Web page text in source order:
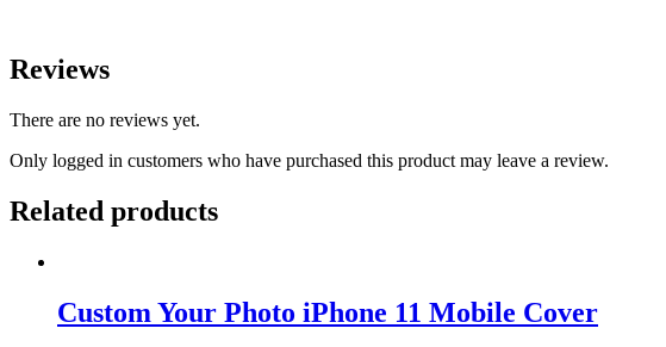
Reviews
There are no reviews yet.
Only logged in customers who have purchased this product may leave a review.
Related products
Custom Your Photo iPhone 11 Mobile Cover